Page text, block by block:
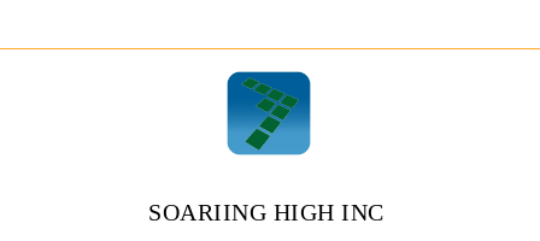
SOARIING HIGH INC